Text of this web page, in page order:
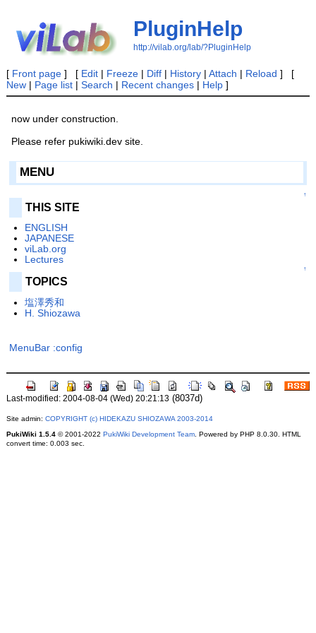
PluginHelp
http://vilab.org/lab/?PluginHelp
[ Front page] [ Edit| Freeze| Diff| History| Attach | Reload ] [
New| Page list| Search | Recent changes| Help]
now under construction.
Please refer pukiwiki.dev site.
MENU
↑
THIS SITE
ENGLISH
JAPANESE
viLab.org
Lectures
↑
TOPICS
塩澤秀和
H. Shiozawa
MenuBar :config
Last-modified: 2004-08-04 (Wed) 20:21:13(8037d)
Site admin: COPYRIGHT (c) HIDEKAZU SHIOZAWA 2003-2014
PukiWiki 1.5.4© 2001-2022 PukiWiki Development Team. Powered by PHP 8.0.30. HTML
convert time: 0.003 sec.